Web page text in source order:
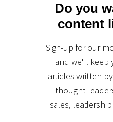
Do you
content
Sign-up for our
and we'll keep
articles written
thought-
sales,